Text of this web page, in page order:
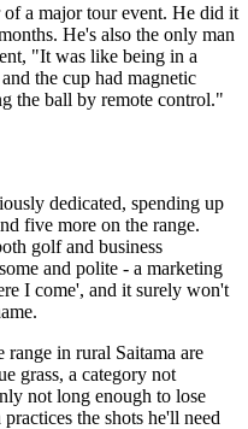
a major tour event. He did it
He's also the only man
"It was like being in a
the cup had magnetic
the ball by remote control."
dedicated, spending up
five more on the range.
golf and business
and polite - a marketing
I come', and it surely won't
in rural Saitama are
grass, a category not
not long enough to lose
the shots he'll need